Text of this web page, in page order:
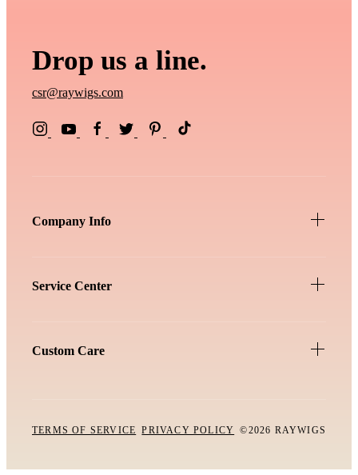
Drop us a line.
csr@raywigs.com
Company Info
Service Center
Custom Care
TERMS OF SERVICE PRIVACY POLICY ©2026 RAYWIGS